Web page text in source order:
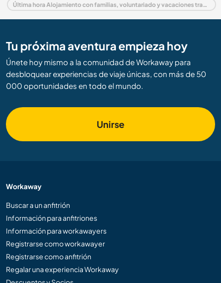
Última hora Alojamiento con familias, voluntariado y vacaciones trabajando en Brasil
Tu próxima aventura empieza hoy
Únete hoy mismo a la comunidad de Workaway para
desbloquear experiencias de viaje únicas, con más de 50
000 oportunidades en todo el mundo.
Unirse
Workaway
Buscar a un anfitrión
Información para anfitriones
Información para workawayers
Registrarse como workawayer
Registrarse como anfitrión
Regalar una experiencia Workaway